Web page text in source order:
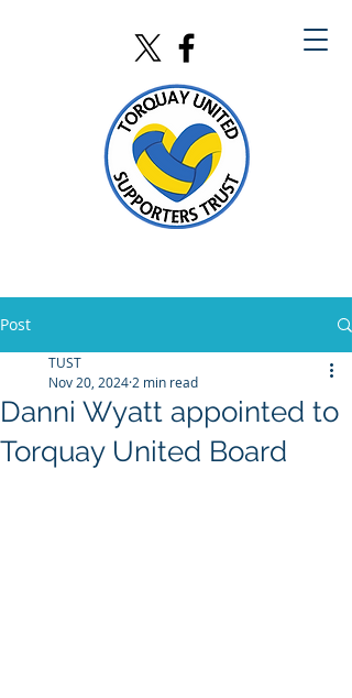
Post
Danni Wyatt appointed to
Torquay United Board
TUST
Nov 20, 2024 2 min read